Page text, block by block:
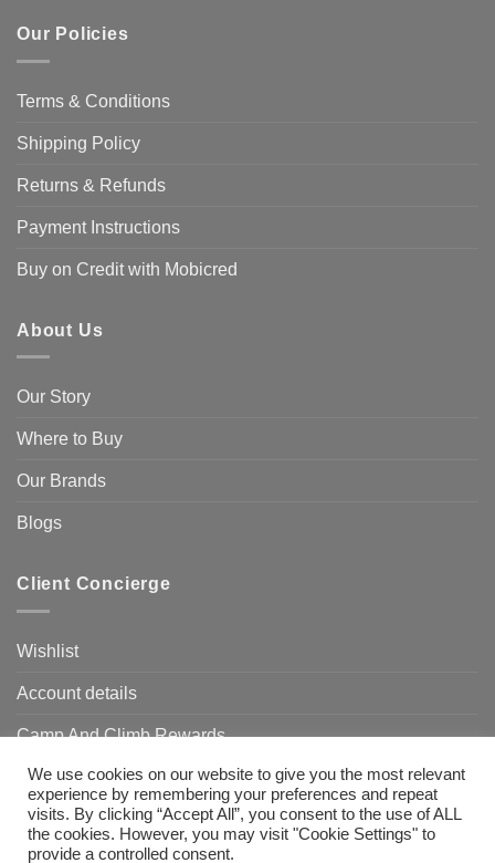
Our Policies
Terms & Conditions
Shipping Policy
Returns & Refunds
Payment Instructions
Buy on Credit with Mobicred
About Us
Our Story
Where to Buy
Our Brands
Blogs
Client Concierge
Wishlist
Account details
Camp And Climb Rewards
FAQ’s
We use cookies on our website to give you the most relevant
experience by remembering your preferences and repeat
visits. By clicking “Accept All”, you consent to the use of ALL
the cookies. However, you may visit "Cookie Settings" to
provide a controlled consent.